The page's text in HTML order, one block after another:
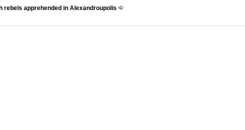
rebels apprehended in Alexandroupolis